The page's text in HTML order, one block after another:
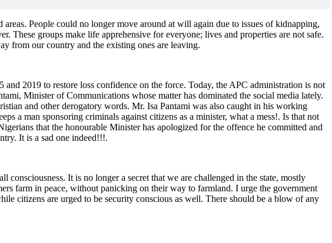
People could no longer move around at will again due to issues of kidnapping,
These groups make life apprehensive for everyone; lives and properties are not safe.
from our country and the existing ones are leaving.
2019 to restore loss confidence on the force. Today, the APC administration is not
Minister of Communications whose matter has dominated the social media lately.
and other derogatory words. Mr. Isa Pantami was also caught in his working
a man sponsoring criminals against citizens as a minister, what a mess!. Is that not
that the honourable Minister has apologized for the offence he committed and
It is a sad one indeed!!!.
It is no longer a secret that we are challenged in the state, mostly
farm in peace, without panicking on their way to farmland. I urge the government
citizens are urged to be security conscious as well. There should be a blow of any